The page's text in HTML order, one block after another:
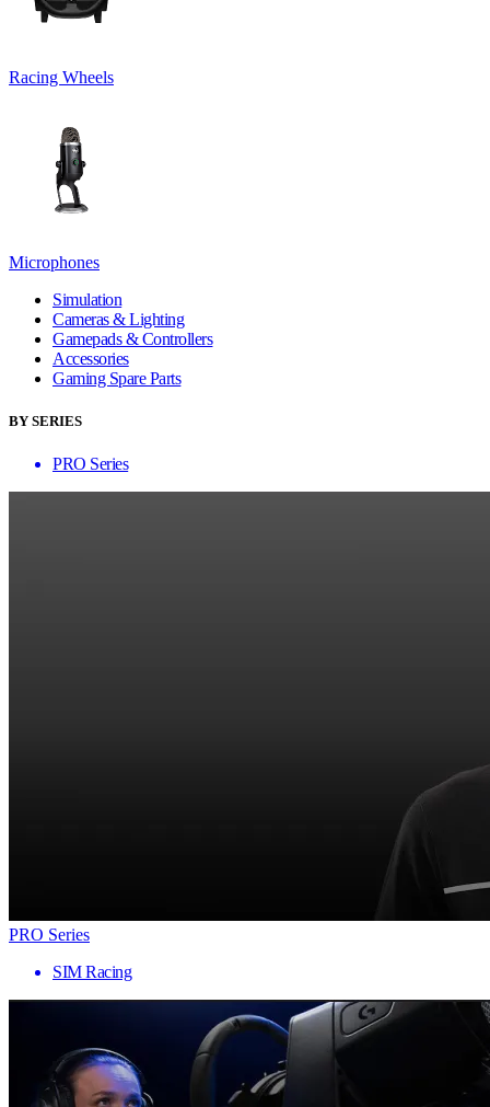
Racing Wheels
Microphones
Simulation
Cameras & Lighting
Gamepads & Controllers
Accessories
Gaming Spare Parts
BY SERIES
PRO Series
PRO Series
SIM Racing